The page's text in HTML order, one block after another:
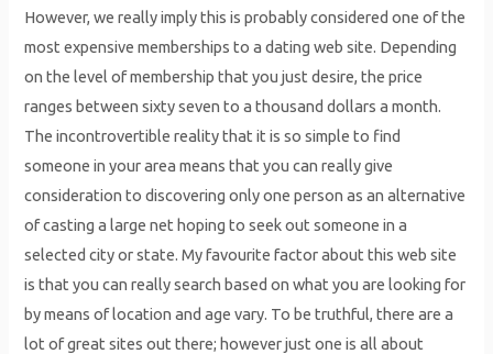
However, we really imply this is probably considered one of the
most expensive memberships to a dating web site. Depending
on the level of membership that you just desire, the price
ranges between sixty seven to a thousand dollars a month.
The incontrovertible reality that it is so simple to find
someone in your area means that you can really give
consideration to discovering only one person as an alternative
of casting a large net hoping to seek out someone in a
selected city or state. My favourite factor about this web site
is that you can really search based on what you are looking for
by means of location and age vary. To be truthful, there are a
lot of great sites out there; however just one is all about